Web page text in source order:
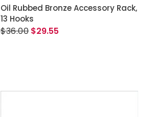
READ MORE
Oil Rubbed Bronze Accessory Rack,
13 Hooks
$36.00 $29.55